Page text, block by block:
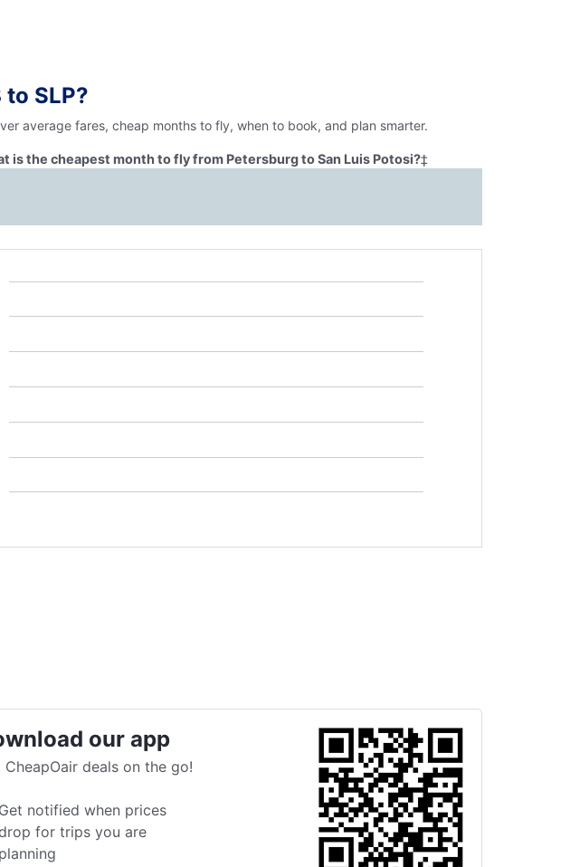
SLP?
average fares, cheap months to fly, when to book, and plan smarter.
is the cheapest month to fly from Petersburg to San Luis Potosi?‡
our app
CheapOair deals on the go!
Get notified when prices
for trips you are
planning